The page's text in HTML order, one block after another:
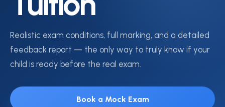
Realistic exam conditions, full marking, and a detailed
feedback report — the only way to truly know if your
child is ready before the real exam.
Book a Mock Exam